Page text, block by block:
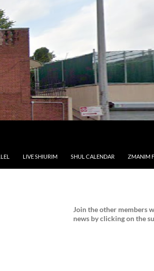
LIVE SHIURIM SHUL CALENDAR ZMANIM
Join theother members
news by clicking on the